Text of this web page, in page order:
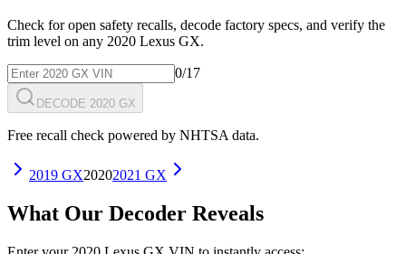
Check for open safety recalls, decode factory specs, and verify the
trim level on any 2020 Lexus GX.
0/17
DECODE 2020 GX
Free recall check powered by NHTSA data.
2019 GX20202021 GX
What Our Decoder Reveals